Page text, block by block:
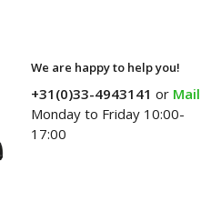
We are happy to help you!
+31(0)33-4943141 or Mail
Monday to Friday 10:00-
17:00